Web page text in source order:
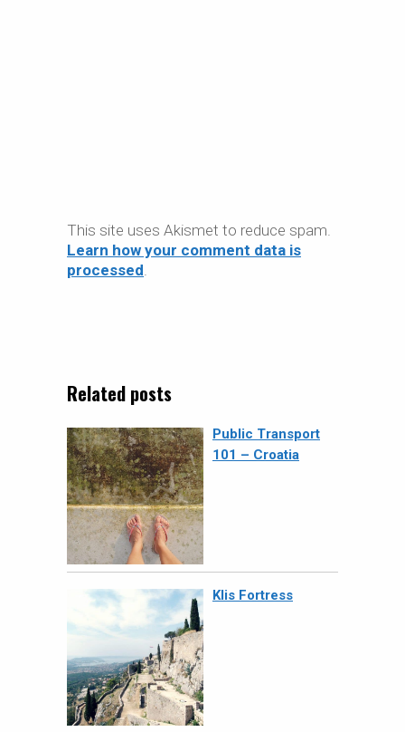
This site uses Akismet to reduce spam.
Learn how your comment data is
processed.
Related posts
Public Transport
101 – Croatia
Klis Fortress